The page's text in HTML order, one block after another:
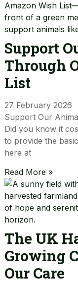
Support
Through
List
27 February 2026
Support Our
Did you know it
to provide the
here at
Read More »
The UK
Growing
Our Care